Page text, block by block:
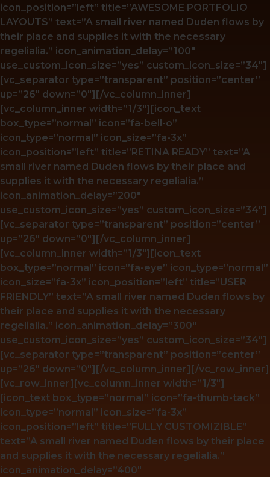
icon_position=”left” title=”AWESOME PORTFOLIO
LAYOUTS” text=”A small river named Duden flows by
their place and supplies it with the necessary
regelialia.” icon_animation_delay=”100″
use_custom_icon_size=”yes” custom_icon_size=”34″]
[vc_separator type=”transparent” position=”center”
up=”26″ down=”0″][/vc_column_inner]
[vc_column_inner width=”1/3″][icon_text
box_type=”normal” icon=”fa-bell-o”
icon_type=”normal” icon_size=”fa-3x”
icon_position=”left” title=”RETINA READY” text=”A
small river named Duden flows by their place and
supplies it with the necessary regelialia.”
icon_animation_delay=”200″
use_custom_icon_size=”yes” custom_icon_size=”34″]
[vc_separator type=”transparent” position=”center”
up=”26″ down=”0″][/vc_column_inner]
[vc_column_inner width=”1/3″][icon_text
box_type=”normal” icon=”fa-eye” icon_type=”normal”
icon_size=”fa-3x” icon_position=”left” title=”USER
FRIENDLY” text=”A small river named Duden flows by
their place and supplies it with the necessary
regelialia.” icon_animation_delay=”300″
use_custom_icon_size=”yes” custom_icon_size=”34″]
[vc_separator type=”transparent” position=”center”
up=”26″ down=”0″][/vc_column_inner][/vc_row_inner]
[vc_row_inner][vc_column_inner width=”1/3″]
[icon_text box_type=”normal” icon=”fa-thumb-tack”
icon_type=”normal” icon_size=”fa-3x”
icon_position=”left” title=”FULLY CUSTOMIZIBLE”
text=”A small river named Duden flows by their place
and supplies it with the necessary regelialia.”
icon_animation_delay=”400″